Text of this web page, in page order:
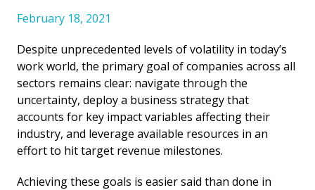
February 18, 2021
Despite unprecedented levels of volatility in today’s
work world, the primary goal of companies across all
sectors remains clear: navigate through the
uncertainty, deploy a business strategy that
accounts for key impact variables affecting their
industry, and leverage available resources in an
effort to hit target revenue milestones.
Achieving these goals is easier said than done in